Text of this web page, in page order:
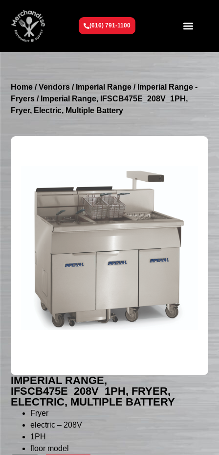
(616) 791-1100
Home /Vendors / Imperial Range / Imperial Range -
Fryers / Imperial Range, IFSCB475E_208V_1PH,
Fryer, Electric, Multiple Battery
IMPERIAL RANGE,
IFSCB475E_208V_1PH, FRYER,
ELECTRIC, MULTIPLE BATTERY
Fryer
electric – 208V
1PH
floor model